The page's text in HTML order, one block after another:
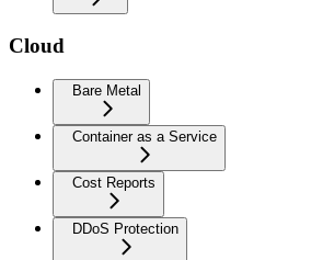
Cloud
Bare Metal
Container as a Service
Cost Reports
DDoS Protection